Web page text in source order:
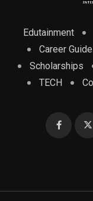
Edutainment
Career
Scholarships
TECH